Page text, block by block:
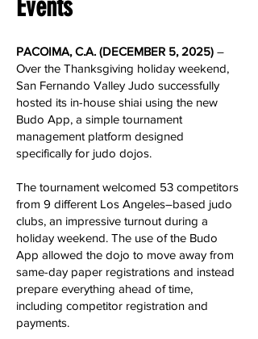
Events
PACOIMA, C.A. (DECEMBER 5, 2025​) – ​
Over the Thanksgiving holiday weekend,
San Fernando Valley Judo successfully
hosted its in-house shiai using the new
Budo App, a simple tournament
management platform designed
specifically for judo dojos.
The tournament welcomed 53 competitors
from 9 different Los Angeles–based judo
clubs, an impressive turnout during a
holiday weekend. The use of the Budo
App allowed the dojo to move away from
same-day paper registrations and instead
prepare everything ahead of time,
including competitor registration and
payments.